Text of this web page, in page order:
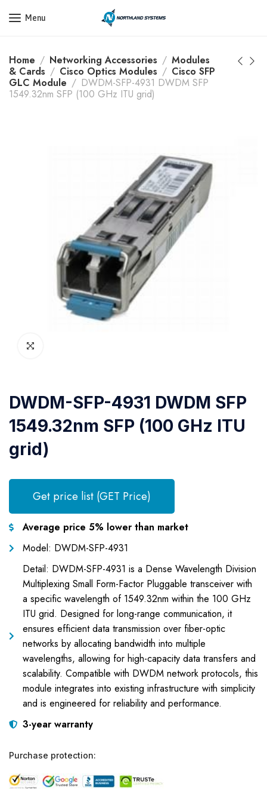
Get a Quote Today! Call Now: 800-409-3132
Menu
Home Networking Accessories
Modules
& Cards
Cisco Optics Modules
Cisco SFP
GLC Module
DWDM-SFP-4931 DWDM SFP
1549.32nm SFP (100 GHz ITU grid)
DWDM-SFP-4931 DWDM SFP
1549.32nm SFP (100 GHz ITU
grid)
Get price list (GET Price)
Average price 5% lower than market
Model: DWDM-SFP-4931
Detail: DWDM-SFP-4931 is a Dense Wavelength Division
Multiplexing Small Form-Factor Pluggable transceiver with
a specific wavelength of 1549.32nm within the 100 GHz
ITU grid. Designed for long-range communication, it
ensures efficient data transmission over fiber-optic
networks by allocating bandwidth into multiple
wavelengths, allowing for high-capacity data transfers and
scalability. Compatible with DWDM network protocols, this
module integrates into existing infrastructure with simplicity
and is engineered for reliability and performance.
3-year warranty
Purchase protection: